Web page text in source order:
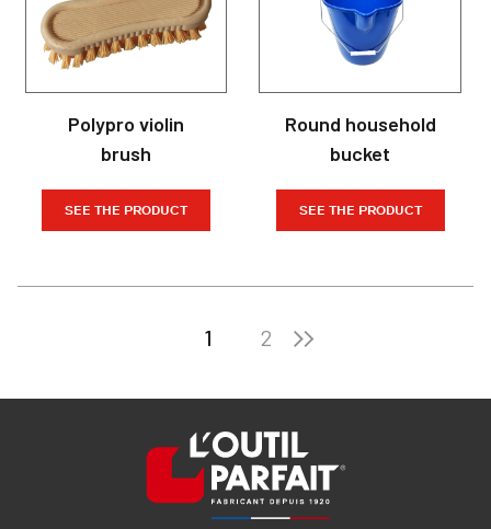
Polypro violin
brush
SEE THE PRODUCT
Round household
bucket
SEE THE PRODUCT
1 2